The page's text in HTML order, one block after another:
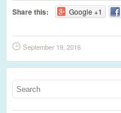
Share this: Google +1
September 19, 2016